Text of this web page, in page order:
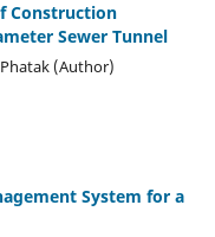
Construction
Sewer Tunnel
Phatak (Author)
System for a